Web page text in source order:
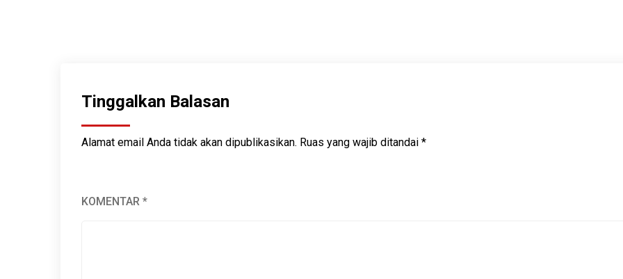
Tinggalkan Balasan
Alamat email Anda tidak akan dipublikasikan. Ruas yang wajib ditandai *
KOMENTAR *